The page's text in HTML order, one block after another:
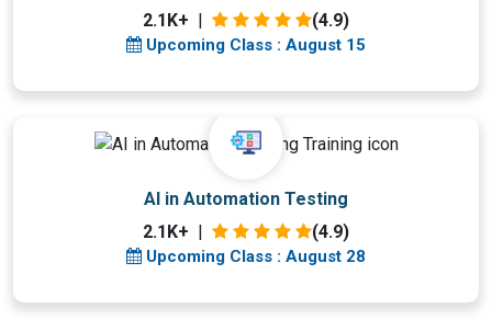
2.1K+ | (4.9)
Upcoming Class : August 15
AI in Automation Testing
2.1K+ | (4.9)
Upcoming Class : August 28
17 days 28 Aug 2026